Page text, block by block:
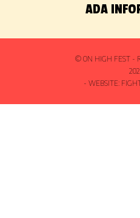
ADA
© ON HIGH FEST -
- WEBSITE: